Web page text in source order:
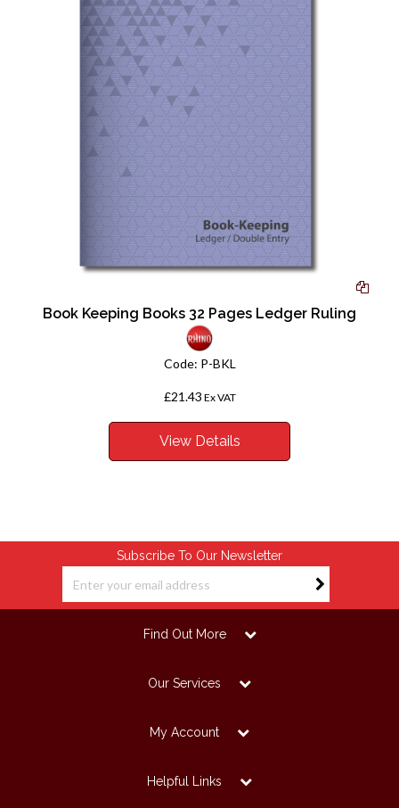
Book Keeping Books 32 Pages Ledger Ruling
Code: P-BKL
£21.43 Ex VAT
View Details
Subscribe To Our Newsletter
Find Out More
Our Services
My Account
Helpful Links